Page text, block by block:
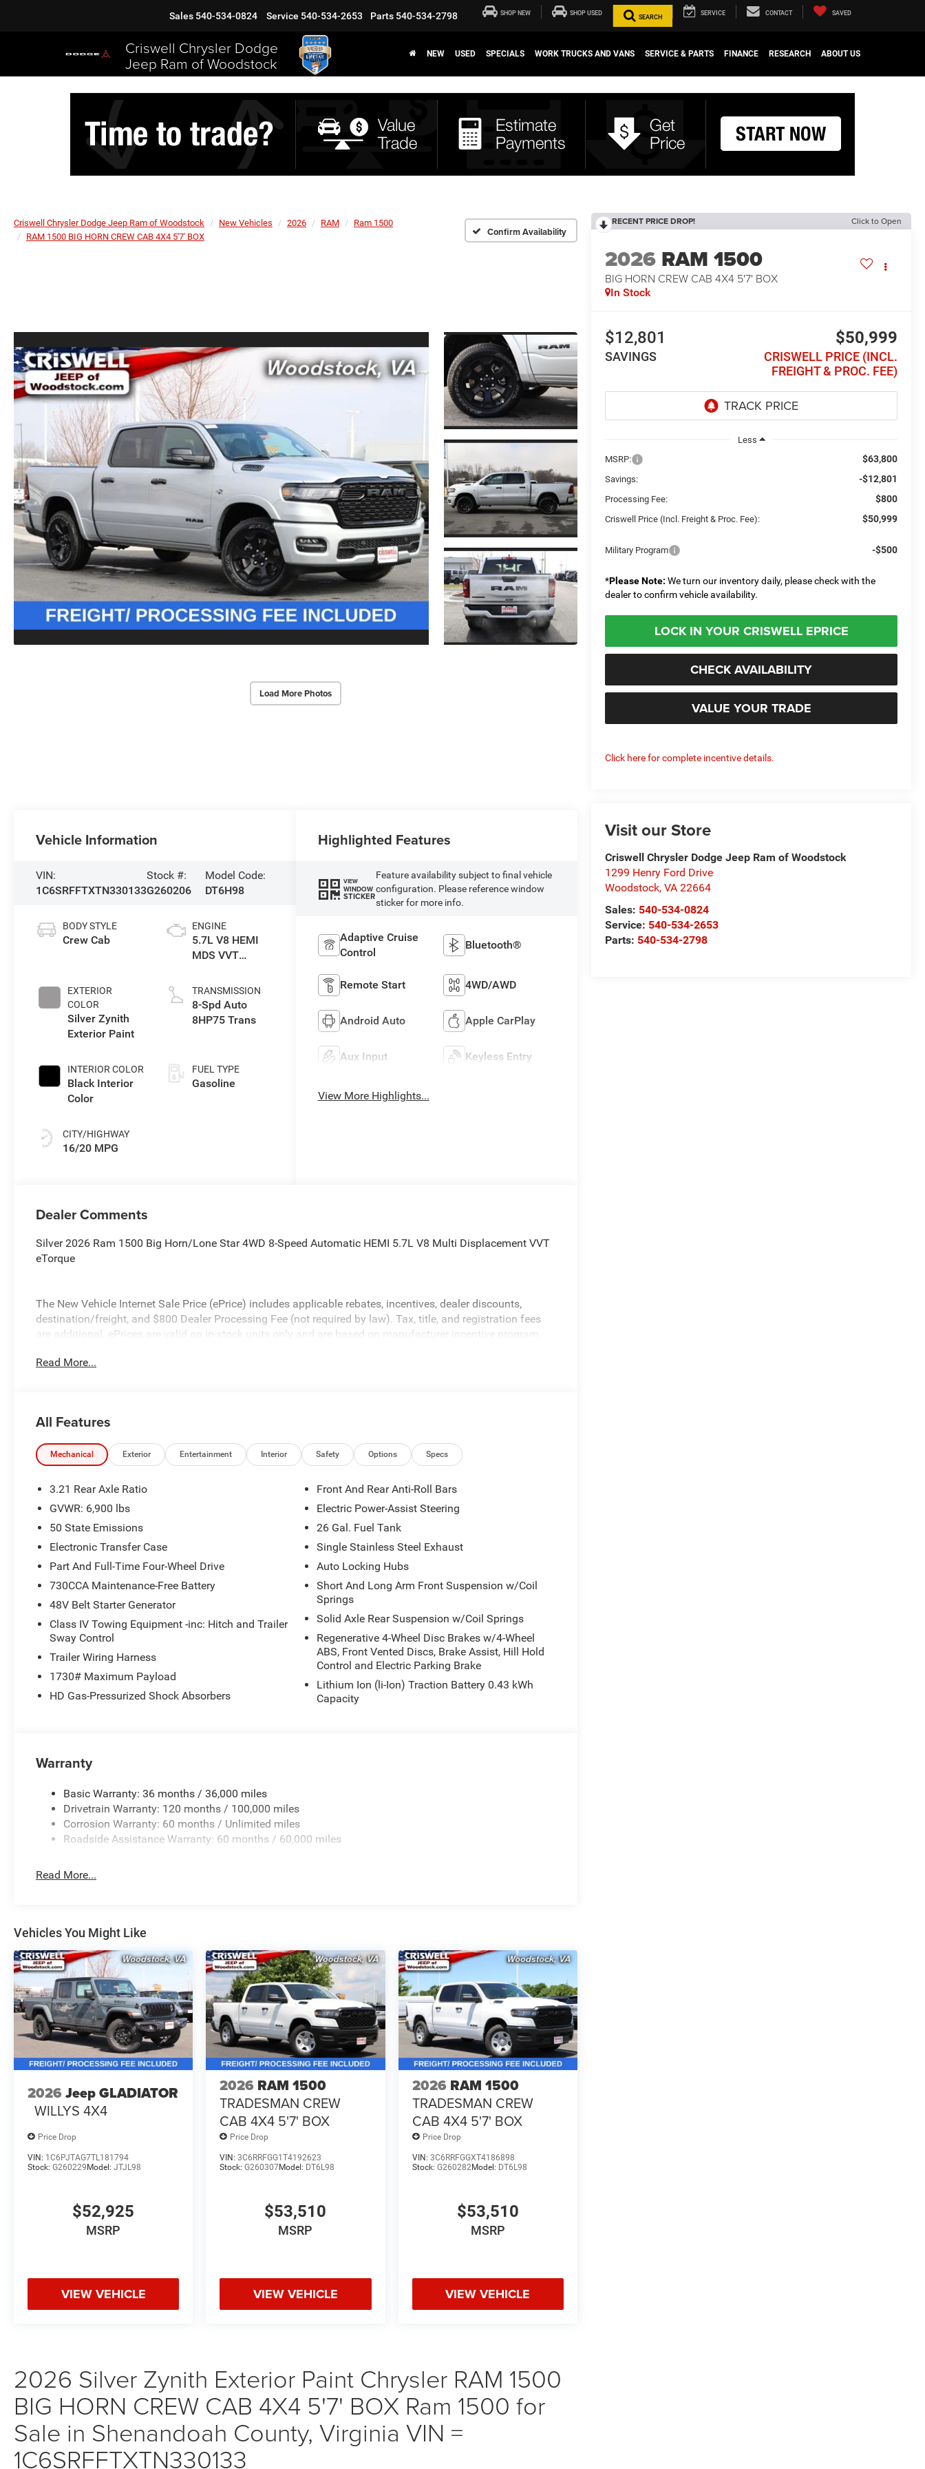
Criswell Chrysler Dodge
Jeep Ram of Woodstock
Sales 540-534-0824 Service 540-534-2653 Parts 540-534-2798 SHOP NEW SHOP USED
SEARCH
SERVICE CONTACT SAVED
NEW USED SPECIALS WORK TRUCKS AND VANS SERVICE & PARTS FINANCE RESEARCH ABOUT US
Criswell Chrysler Dodge Jeep Ram of Woodstock New Vehicles 2026 RAM
Ram 1500
RAM 1500 BIG HORN CREW CAB 4X4 5'7' BOX
Confirm Availability
Load More Photos
RECENT PRICE DROP! Click to Open
2026 RAM 1500
BIG HORN CREW CAB 4X4 5'7' BOX
In Stock
$12,801
SAVINGS
$50,999
CRISWELL PRICE (INCL.
FREIGHT & PROC. FEE)
Less
MSRP:
$63,800
Savings: -$12,801
Processing Fee: $800
Criswell Price (Incl. Freight & Proc. Fee): $50,999
Military Program -$500
*Please Note: We turn our inventory daily, please check with the
dealer to confirm vehicle availability.
LOCK IN YOUR CRISWELL EPRICE
CHECK AVAILABILITY
VALUE YOUR TRADE
Click here for complete incentive details.
Visit our Store
Criswell Chrysler Dodge Jeep Ram of Woodstock
1299 Henry Ford Drive
Woodstock,VA 22664
Sales: 540-534-0824
Service: 540-534-2653
Parts: 540-534-2798
Vehicle Information
VIN:
1C6SRFFTXTN330133
Stock #:
G260206
Model Code:
DT6H98
BODY STYLE
Crew Cab
EXTERIOR
COLOR
Silver Zynith
Exterior Paint
INTERIOR COLOR
Black Interior
Color
CITY/HIGHWAY
16/20 MPG
ENGINE
5.7L V8 HEMI
MDS VVT
TRANSMISSION
8-Spd Auto
8HP75 Trans
FUEL TYPE
Gasoline
Highlighted Features
VIEW
WINDOW
STICKER
Feature availability subject to final vehicle
configuration. Please reference window
sticker for more info.
Adaptive Cruise
Control
Bluetooth®
Remote Start 4WD/AWD
Android Auto Apple CarPlay
Aux Input Keyless Entry
View More Highlights...
Dealer Comments
Silver 2026 Ram 1500 Big Horn/Lone Star 4WD 8-Speed Automatic HEMI 5.7L V8 Multi Displacement VVT
eTorque
The New Vehicle Internet Sale Price (ePrice) includes applicable rebates, incentives, dealer discounts,
destination/freight, and $800 Dealer Processing Fee (not required by law). Tax, title, and registration fees
are additional. ePrices are valid on in-stock units only and are based on manufacturer incentive program
without notice. Financing is subject to credit approval. Pictures are for illustrative purposes only. Offers not
Read More...
All Features
Mechanical Exterior Entertainment Interior Safety Options Specs
3.21 Rear Axle Ratio
GVWR: 6,900 lbs
50 State Emissions
Electronic Transfer Case
Part And Full-Time Four-Wheel Drive
730CCA Maintenance-Free Battery
48V Belt Starter Generator
Class IV Towing Equipment -inc: Hitch and Trailer
Sway Control
Trailer Wiring Harness
1730# Maximum Payload
HD Gas-Pressurized Shock Absorbers
Front And Rear Anti-Roll Bars
Electric Power-Assist Steering
26 Gal. Fuel Tank
Single Stainless Steel Exhaust
Auto Locking Hubs
Short And Long Arm Front Suspension w/Coil
Springs
Solid Axle Rear Suspension w/Coil Springs
Regenerative 4-Wheel Disc Brakes w/4-Wheel
ABS, Front Vented Discs, Brake Assist, Hill Hold
Control and Electric Parking Brake
Lithium Ion (li-Ion) Traction Battery 0.43 kWh
Capacity
Warranty
Basic Warranty: 36 months / 36,000 miles
Drivetrain Warranty: 120 months / 100,000 miles
Corrosion Warranty: 60 months / Unlimited miles
Roadside Assistance Warranty: 60 months / 60,000 miles
Read More...
Vehicles You Might Like
2026 Jeep GLADIATOR
WILLYS 4X4
Price Drop
VIN: 1C6PJTAG7TL181794
Stock: G260229 Model: JTJL98
$52,925
MSRP
VIEW VEHICLE
2026 RAM 1500
TRADESMAN CREW
CAB 4X4 5'7' BOX
Price Drop
VIN:3C6RRFGG1T4192623
Stock:G260307Model: DT6L98
$53,510
MSRP
VIEW VEHICLE
2026 RAM 1500
TRADESMAN CREW
CAB 4X4 5'7' BOX
Price Drop
VIN: 3C6RRFGGXT4186898
Stock: G260282Model: DT6L98
$53,510
MSRP
VIEW VEHICLE
2026 Silver Zynith Exterior Paint Chrysler RAM 1500
BIG HORN CREW CAB 4X4 5'7' BOX Ram 1500 for
Sale in Shenandoah County, Virginia VIN =
1C6SRFFTXTN330133